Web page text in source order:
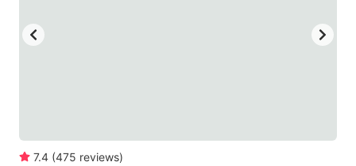
for
7.4 (475 reviews)